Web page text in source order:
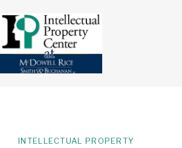
INTELLECTUAL PROPERTY